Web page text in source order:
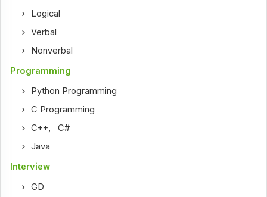
Logical
Verbal
Nonverbal
Programming
Python Programming
C Programming
C++,C#
Java
Interview
GD